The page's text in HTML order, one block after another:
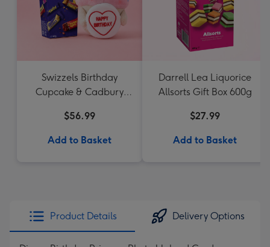
Swizzels Birthday
Cupcake & Cadbury
$56.99
Add to Basket
Darrell Lea Liquorice
Allsorts Gift Box 600g
$27.99
Add to Basket
Product Details Delivery Options